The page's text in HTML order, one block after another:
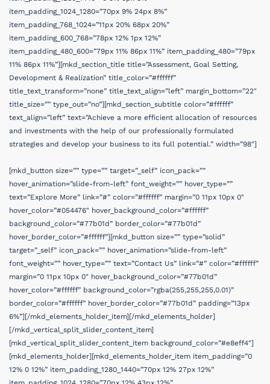
item_padding_1024_1280=”70px 9% 24px 8%”
item_padding_768_1024=”11px 20% 68px 20%”
item_padding_600_768=”78px 12% 1px 12%”
item_padding_480_600=”79px 11% 86px 11%” item_padding_480=”79px
11% 86px 11%”][mkd_section_title title=”Assessment, Goal Setting,
Development & Realization” title_color=”#ffffff”
title_text_transform=”none” title_text_align=”left” margin_bottom=”22″
title_size=”” type_out=”no”][mkd_section_subtitle color=”#ffffff”
text_align=”left” text=”Achieve a more efficient allocation of resources
and investments with the help of our professionally formulated
strategies and develop your business to its full potential.” width=”98″]
[mkd_button size=”” type=”” target=”_self” icon_pack=””
hover_animation=”slide-from-left” font_weight=”” hover_type=””
text=”Explore More” link=”#” color=”#ffffff” margin=”0 11px 10px 0″
hover_color=”#054476″ hover_background_color=”#ffffff”
background_color=”#77b01d” border_color=”#77b01d”
hover_border_color=”#ffffff”][mkd_button size=”” type=”solid”
target=”_self” icon_pack=”” hover_animation=”slide-from-left”
font_weight=”” hover_type=”” text=”Contact Us” link=”#” color=”#ffffff”
margin=”0 11px 10px 0″ hover_background_color=”#77b01d”
hover_color=”#ffffff” background_color=”rgba(255,255,255,0.01)”
border_color=”#ffffff” hover_border_color=”#77b01d” padding=”13px
6%”][/mkd_elements_holder_item][/mkd_elements_holder]
[/mkd_vertical_split_slider_content_item]
[mkd_vertical_split_slider_content_item background_color=”#e8eff4″]
[mkd_elements_holder][mkd_elements_holder_item item_padding=”0
12% 0 12%” item_padding_1280_1440=”70px 12% 27px 12%”